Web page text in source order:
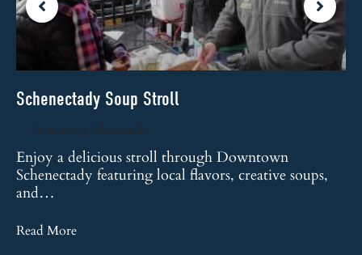
Schenectady Soup Stroll
Downtown Schenectady
Enjoy a delicious stroll through Downtown
Schenectady featuring local flavors, creative soups,
and…
Read More